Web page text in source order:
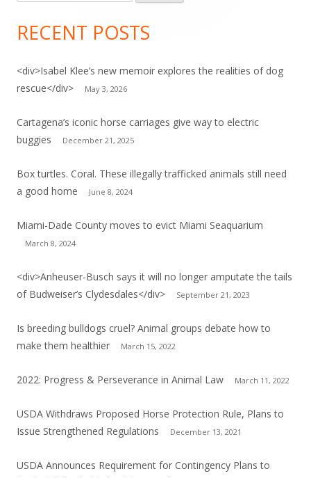
for:
RECENT POSTS
<div>Isabel Klee’s new memoir explores the realities of dog
rescue</div>
May 3, 2026
Cartagena’s iconic horse carriages give way to electric
buggies
December 21, 2025
Box turtles. Coral. These illegally trafficked animals still need
a good home
June 8, 2024
Miami-Dade County moves to evict Miami Seaquarium
March 8, 2024
<div>Anheuser-Busch says it will no longer amputate the tails
of Budweiser’s Clydesdales</div>
September 21, 2023
Is breeding bulldogs cruel? Animal groups debate how to
make them healthier
March 15, 2022
2022: Progress & Perseverance in Animal Law March 11, 2022
USDA Withdraws Proposed Horse Protection Rule, Plans to
Issue Strengthened Regulations
December 13, 2021
USDA Announces Requirement for Contingency Plans to